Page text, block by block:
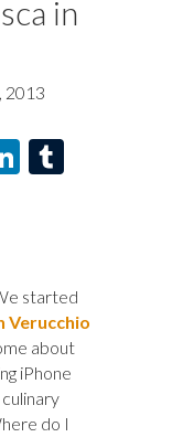
in
2013
Li
dI
n
r
started
Verucchio
about
iPhone
do I